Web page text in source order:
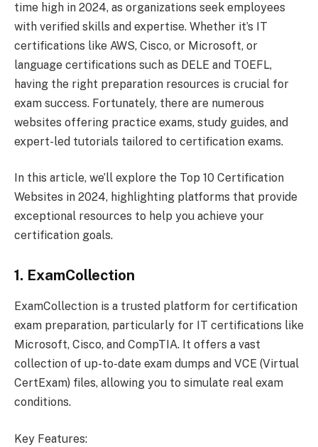
time high in 2024, as organizations seek employees
with verified skills and expertise. Whether it’s IT
certifications like AWS, Cisco, or Microsoft, or
language certifications such as DELE and TOEFL,
having the right preparation resources is crucial for
exam success. Fortunately, there are numerous
websites offering practice exams, study guides, and
expert-led tutorials tailored to certification exams.
In this article, we’ll explore the Top 10 Certification
Websites in 2024, highlighting platforms that provide
exceptional resources to help you achieve your
certification goals.
1. ExamCollection
ExamCollection is a trusted platform for certification
exam preparation, particularly for IT certifications like
Microsoft, Cisco, and CompTIA. It offers a vast
collection of up-to-date exam dumps and VCE (Virtual
CertExam) files, allowing you to simulate real exam
conditions.
Key Features: